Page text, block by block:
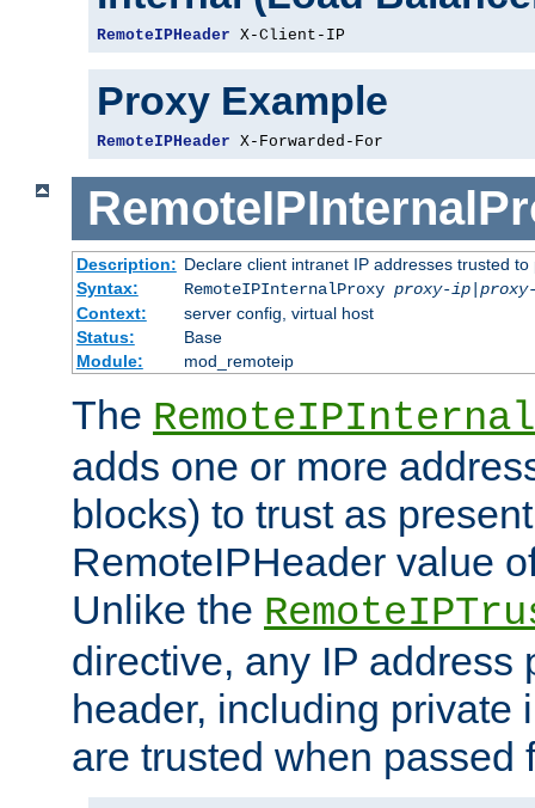
RemoteIPHeader X-Client-IP
Proxy Example
RemoteIPHeader X-Forwarded-For
Description: Declare client intranet IP addresses trusted
Syntax:
RemoteIPInternalProxy proxy-ip|
Context:
server config, virtual host
Status:
Base
Module:
mod_remoteip
The
adds one or more
blocks) to trust as
RemoteIPHeader value
Unlike the
directive, any IP address
header, including private
are trusted when passed